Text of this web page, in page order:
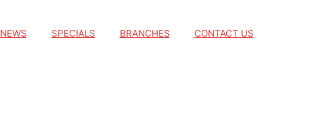
NEWS SPECIALS BRANCHES CONTACT US